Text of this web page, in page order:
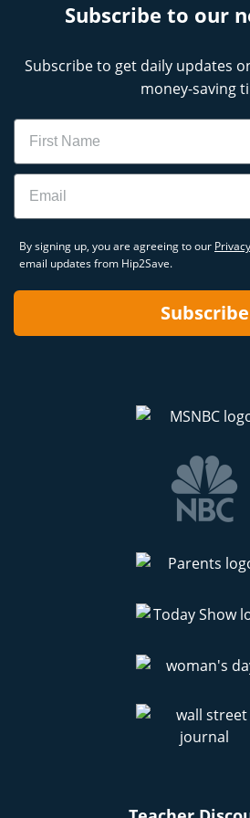
Subscribe to our
Subscribe to get daily updates
money-saving
Name
Email
By signing up, you are agreeing to our
email updates from Hip2Save.
Subscribe